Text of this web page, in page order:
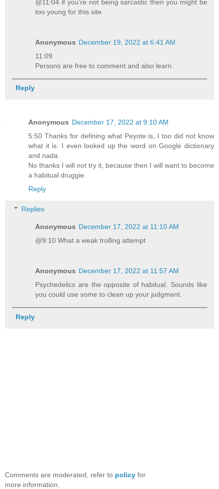
@11:04 if you’re not being sarcastic then you might be
too young for this site
Anonymous December 19, 2022 at 6:41 AM
11:09
Persons are free to comment and also learn.
Reply
Anonymous December 17, 2022 at 9:10 AM
5:50 Thanks for defining what Peyote is, I too did not know
what it is. I even looked up the word on Google dictionary
and nada.
No thanks I will not try it, because then I will want to become
a habitual druggie.
Reply
Replies
Anonymous December 17, 2022 at 11:10 AM
@9:10 What a weak trolling attempt
Anonymous December 17, 2022 at 11:57 AM
Psychedelics are the opposite of habitual. Sounds like
you could use some to clean up your judgment.
Reply
Comments are moderated, refer to policy for
more information.